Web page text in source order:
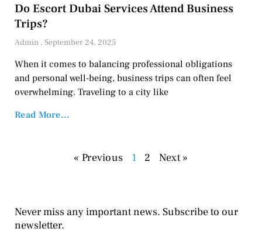
Do Escort Dubai Services Attend Business
Trips?
Admin September 24, 2025
When it comes to balancing professional obligations
and personal well-being, business trips can often feel
overwhelming. Traveling to a city like
Read More...
« Previous 1 2 Next »
Never miss any important news. Subscribe to our
newsletter.